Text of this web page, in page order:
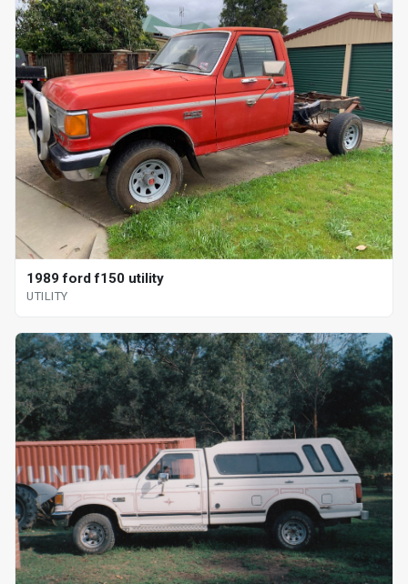
1989 ford f150 utility
UTILITY